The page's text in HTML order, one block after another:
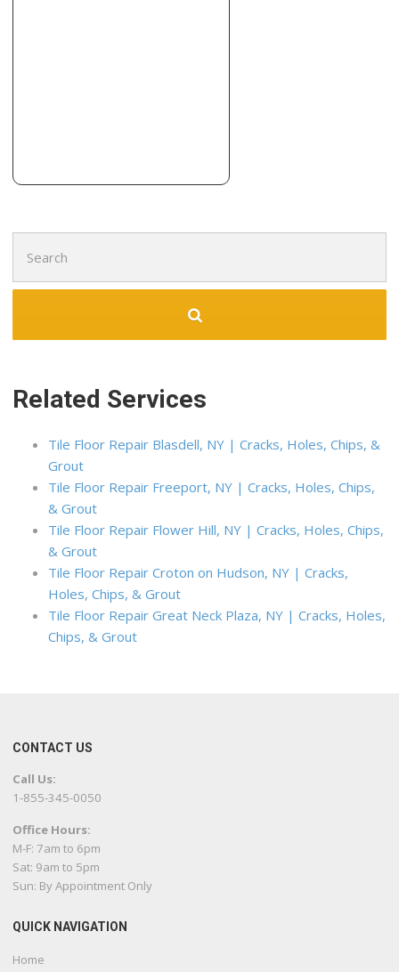
+16078658300
for:
Related Services
Tile Floor Repair Blasdell, NY | Cracks, Holes, Chips, &
Grout
Tile Floor Repair Freeport, NY | Cracks, Holes, Chips,
& Grout
Tile Floor Repair Flower Hill, NY | Cracks, Holes, Chips,
& Grout
Tile Floor Repair Croton on Hudson, NY | Cracks,
Holes, Chips, & Grout
Tile Floor Repair Great Neck Plaza, NY | Cracks, Holes,
Chips, & Grout
CONTACT US
Call Us:
1-855-345-0050
Office Hours:
M-F: 7am to 6pm
Sat: 9am to 5pm
Sun: By Appointment Only
QUICK NAVIGATION
Home